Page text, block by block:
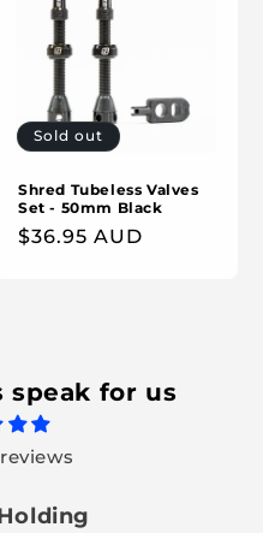
Sold out
Shred Tubeless Valves
Set - 50mm Black
Regular
$36.95 AUD
speak for us